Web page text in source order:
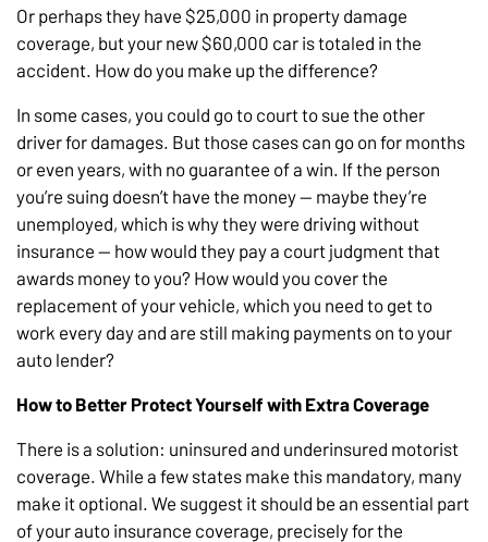
Or perhaps they have $25,000 in property damage
coverage, but your new $60,000 car is totaled in the
accident. How do you make up the difference?
In some cases, you could go to court to sue the other
driver for damages. But those cases can go on for months
or even years, with no guarantee of a win. If the person
you’re suing doesn’t have the money — maybe they’re
unemployed, which is why they were driving without
insurance — how would they pay a court judgment that
awards money to you? How would you cover the
replacement of your vehicle, which you need to get to
work every day and are still making payments on to your
auto lender?
How to Better Protect Yourself with Extra Coverage
There is a solution: uninsured and underinsured motorist
coverage. While a few states make this mandatory, many
make it optional. We suggest it should be an essential part
of your auto insurance coverage, precisely for the